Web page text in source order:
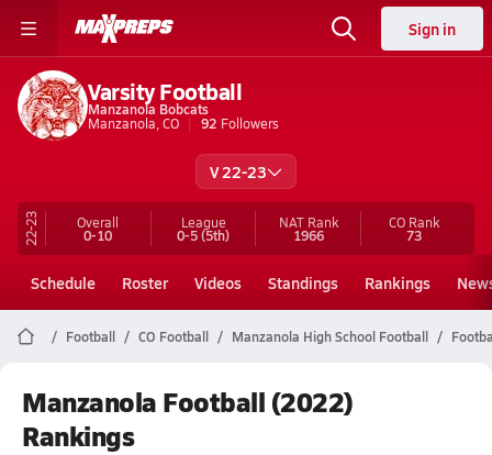
Sign in
Varsity Football
Manzanola Bobcats
Manzanola, CO
92 Followers
V 22-23
22-23 Overall
0-10
League
0-5(5th)
NAT Rank
1966
CORank
73
Schedule Roster Videos Standings Rankings
Football CO Football Manzanola High School Football
Manzanola Football (2022)
Rankings